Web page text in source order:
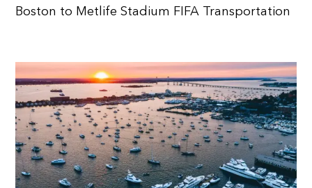
Boston to Metlife Stadium FIFA Transportation